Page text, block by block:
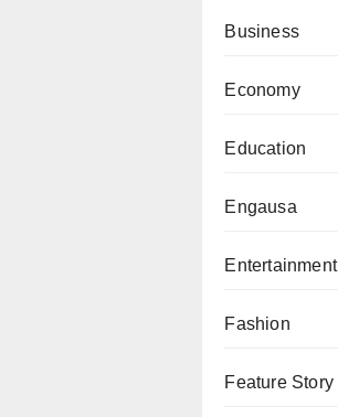
Business
Economy
Education
Engausa
Entertainment
Fashion
Feature Story